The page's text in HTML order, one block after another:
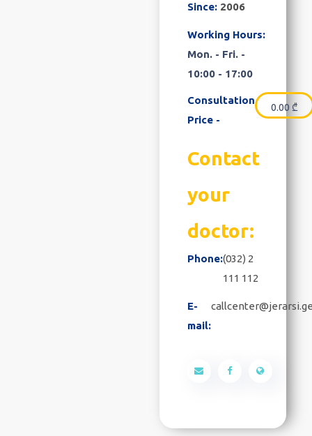
Since: 2006
Working Hours:
Mon. - Fri. -
10:00 - 17:00
Consultation
Price -
0.00 ₾
Contact
your
doctor:
Phone:(032) 2
111 112
E-
mail: